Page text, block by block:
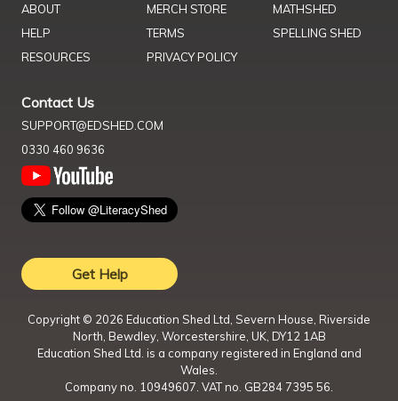
ABOUT
HELP
RESOURCES
MERCH STORE
TERMS
PRIVACY POLICY
MATHSHED
SPELLING SHED
Contact Us
SUPPORT@EDSHED.COM
0330 460 9636
Get Help
Copyright © 2026 Education Shed Ltd, Severn House, Riverside
North, Bewdley, Worcestershire, UK, DY12 1AB
Education Shed Ltd. is a company registered in England and
Wales.
Company no. 10949607. VAT no. GB284 7395 56.